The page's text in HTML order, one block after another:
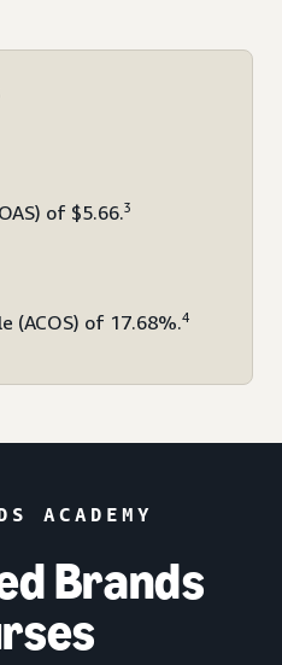
of $5.66.3
(ACOS) of 17.68%.4
ACADEMY
Brands